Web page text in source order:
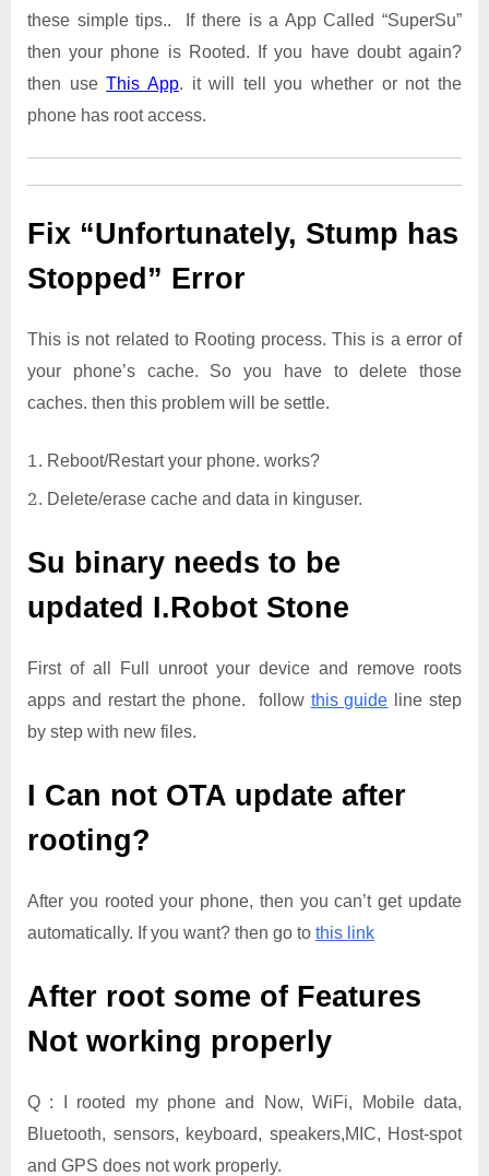
these simple tips.. If there is a App Called “SuperSu”
then your phone is Rooted. If you have doubt again?
then useThis App. it will tell you whether or not the
phone has root access.
Fix “Unfortunately, Stump has
Stopped” Error
This is not related to Rooting process. This is a error of
your phone’s cache. So you have to delete those
caches. then this problem will be settle.
Reboot/Restart your phone. works?
Delete/erase cache and data in kinguser.
Su binary needs to be
updated I.Robot Stone
First of all Full unroot your device and remove roots
apps and restart the phone. follow this guide line step
by step with new files.
I Can not OTA update after
rooting?
After you rooted your phone, then you can’t get update
automatically. If you want? then go to this link
After root some of Features
Not working properly
Q : I rooted my phone and Now, WiFi, Mobile data,
Bluetooth, sensors, keyboard, speakers,MIC, Host-spot
and GPS does not work properly.